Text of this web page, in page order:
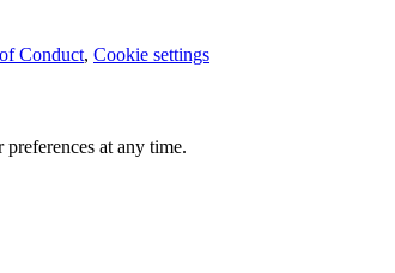
Conduct, Cookie settings
at any time.